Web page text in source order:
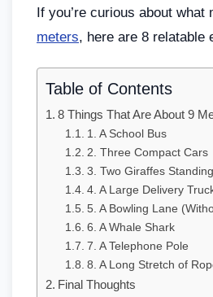
If you’re curious about what
meters, here are 8 relatable
Table of Contents
8 Things That Are About 9
1. A School Bus
2. Three Compact Cars
3. Two Giraffes
4. A Large Delivery
5. A Bowling Lane
6. A Whale Shark
7. A Telephone Pole
8. A Long Stretch of
Final Thoughts